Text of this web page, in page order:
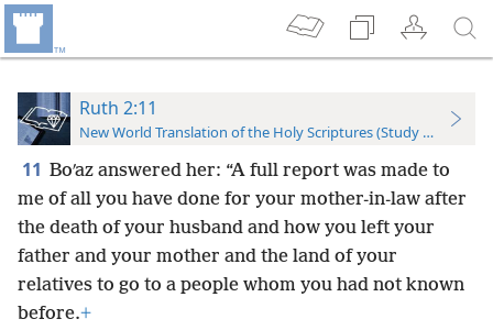
Ruth 2:11
New World Translation of the Holy Scriptures (Study Edition)
11 Boʹaz answered her: “A full report was made to
me of all you have done for your mother-in-law after
the death of your husband and how you left your
father and your mother and the land of your
relatives to go to a people whom you had not known
before.+